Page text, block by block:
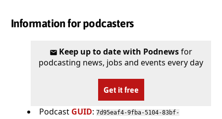
Information for podcasters
Keep up to date with Podnewsfor
podcasting news, jobs and events every day
Get it free
Podcast GUID: 7d95eaf4-9fba-5104-83bf-